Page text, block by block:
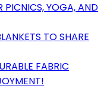
PICNICS, YOGA, AND
TO SHARE
FABRIC